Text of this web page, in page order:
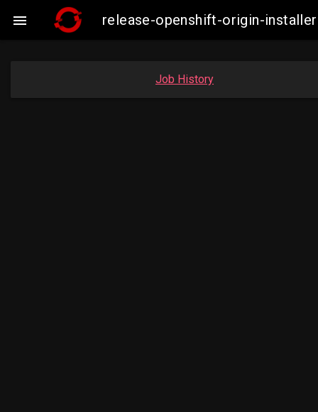
 release-openshift-origin-
Job History